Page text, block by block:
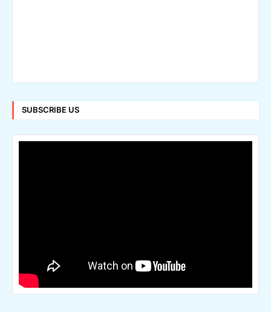
SUBSCRIBE US